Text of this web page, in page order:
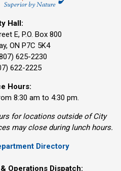
Hall:
E, P.O. Box 800
ON P7C 5K4
625-2230
622-2225
Hours:
8:30 am to 4:30 pm.
for locations outside of City
may close during lunch hours.
Directory
Operations Dispatch: